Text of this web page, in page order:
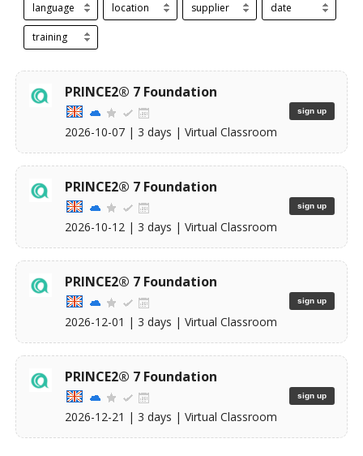
language location supplier date
training
PRINCE2® 7 Foundation
2026-10-07 | 3 days | Virtual Classroom
sign up
PRINCE2® 7 Foundation
2026-10-12 | 3 days | Virtual Classroom
sign up
PRINCE2® 7 Foundation
2026-12-01 | 3 days | Virtual Classroom
sign up
PRINCE2® 7 Foundation
2026-12-21 | 3 days | Virtual Classroom
sign up